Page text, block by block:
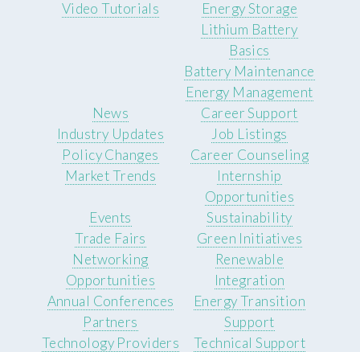
Video Tutorials
Energy Storage
Lithium Battery
Basics
Battery Maintenance
Energy Management
News
Industry Updates
Policy Changes
Market Trends
Career Support
Job Listings
Career Counseling
Internship
Opportunities
Events
Trade Fairs
Networking
Opportunities
Annual Conferences
Sustainability
Green Initiatives
Renewable
Integration
Energy Transition
Partners
Technology Providers
Support
Technical Support